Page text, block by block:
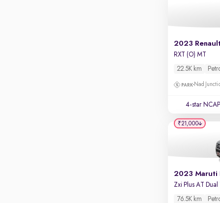
2023
RXT (O) MT
22.5K km
Nad
4-star
2023 Maruti
76.5K km
₹21,000